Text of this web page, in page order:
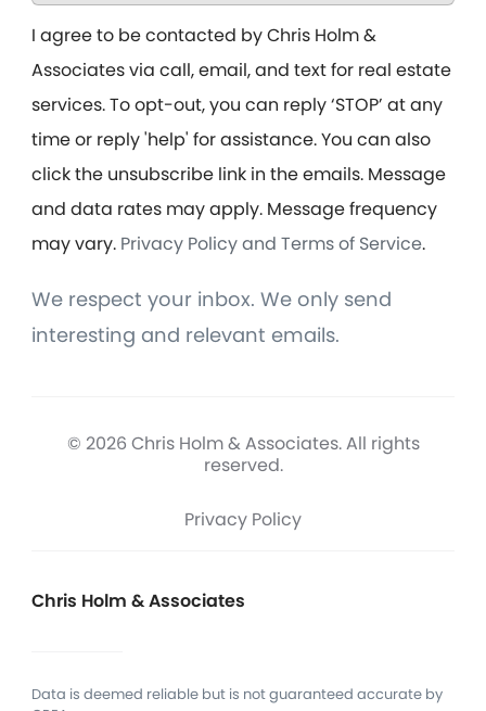
I agree to be contacted by Chris Holm &
Associates via call, email, and text for real estate
services. To opt-out, you can reply ‘STOP’ at any
time or reply 'help' for assistance. You can also
click the unsubscribe link in the emails. Message
and data rates may apply. Message frequency
may vary. Privacy Policy and Terms of Service.
We respect your inbox. We only send
interesting and relevant emails.
© 2026 Chris Holm & Associates. All rights
reserved.
Privacy Policy
Chris Holm & Associates
Data is deemed reliable but is not guaranteed accurate by